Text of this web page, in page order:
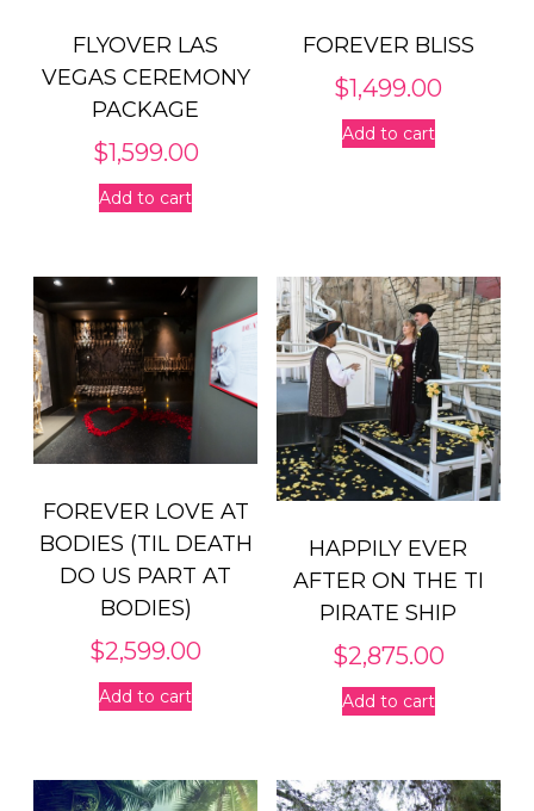
FLYOVER LAS
VEGAS CEREMONY
PACKAGE
$1,599.00
Add to cart
FOREVER BLISS
$1,499.00
Add to cart
FOREVER LOVE AT
BODIES (TIL DEATH
DO US PART AT
BODIES)
$2,599.00
Add to cart
HAPPILY EVER
AFTER ON THE TI
PIRATE SHIP
$2,875.00
Add to cart